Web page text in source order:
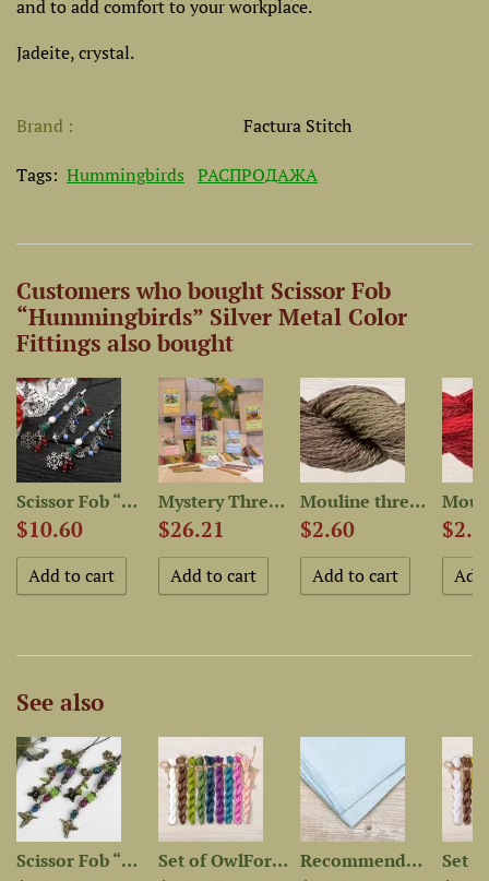
and to add comfort to your workplace.
Jadeite, crystal.
Brand Factura Stitch
Tags: Hummingbirds РАСПРОДАЖА
Customers who bought Scissor Fob
“Hummingbirds” Silver Metal Color
Fittings also bought
Scissor Fob “Bullfinches”...
$10.60
Mystery Thread Bag “Quirky...
$26.21
Mouline thread “OwlForest...
$2.60
See also
Scissor Fob “Hummingbirds”... Set of OwlForest Hand-Dyed... Recommended Fabric for...